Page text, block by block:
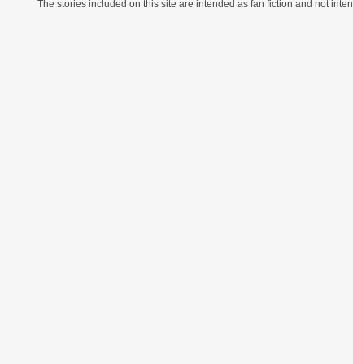
The stories included on this site are intended as fan fiction and not